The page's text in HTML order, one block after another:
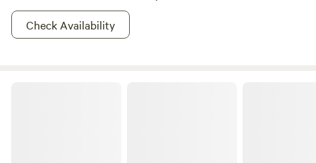
Check Availability